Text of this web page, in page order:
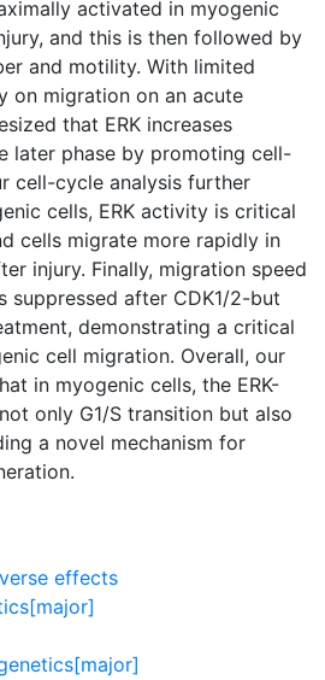
activated in myogenic
and this is then followed by
and motility. With limited
on migration on an acute
that ERK increases
later phase by promoting cell-
cell-cycle analysis further
cells, ERK activity is critical
cells migrate more rapidly in
injury. Finally, migration speed
suppressed after CDK1/2-but
demonstrating a critical
cell migration. Overall, our
in myogenic cells, the ERK-
only G1/S transition but also
a novel mechanism for
effects